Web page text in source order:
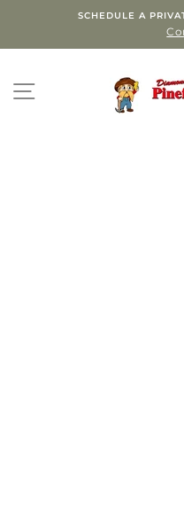
content
SCHEDULE A
SITE NAVIGATION